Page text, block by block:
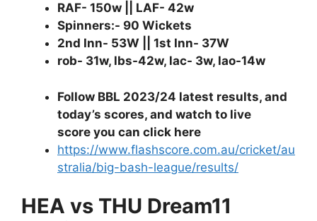
RAF- 150w || LAF- 42w
Spinners:- 90 Wickets
2nd Inn- 53W || 1st Inn- 37W
rob- 31w, lbs-42w, lac- 3w, lao-14w
Follow BBL 2023/24 latest results, and
today’s scores, and watch to live
score you can click here
https://www.flashscore.com.au/cricket/au
stralia/big-bash-league/results/
HEA vs THU Dream11